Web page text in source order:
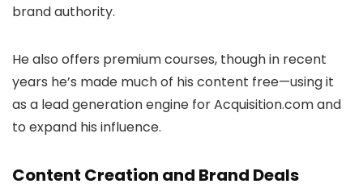
brand authority.
He also offers premium courses, though in recent
years he’s made much of his content free—using it
as a lead generation engine for Acquisition.com and
to expand his influence.
Content Creation and Brand Deals